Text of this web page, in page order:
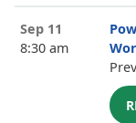
Sep 11
8:30 am